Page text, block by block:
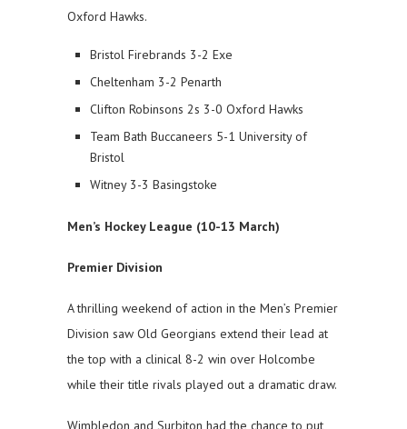
Oxford Hawks.
Bristol Firebrands 3-2 Exe
Cheltenham 3-2 Penarth
Clifton Robinsons 2s 3-0 Oxford Hawks
Team Bath Buccaneers 5-1 University of
Bristol
Witney 3-3 Basingstoke
Men’s Hockey League (10-13 March)
Premier Division
A thrilling weekend of action in the Men’s Premier
Division saw Old Georgians extend their lead at
the top with a clinical 8-2 win over Holcombe
while their title rivals played out a dramatic draw.
Wimbledon and Surbiton had the chance to put